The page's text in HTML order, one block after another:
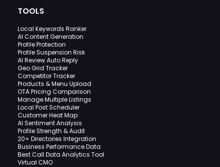
TOOLS
Local Keywords Ranker
AI Content Generation
Profile Protection
Profile Suspension Risk
AI Review Auto Reply
Geo Grid Tracker
Competitor Tracker
Products & Menu Upload
OTA Pricing Comparison
Manage Multiple Listings
Local Post Scheduler
Customer Heat Map
AI Sentiment Analysis
Profile Strength & Audit
20+ Directories Integration
Business Performance Data
Best Call Data Analytics Tool
Virtual CMO